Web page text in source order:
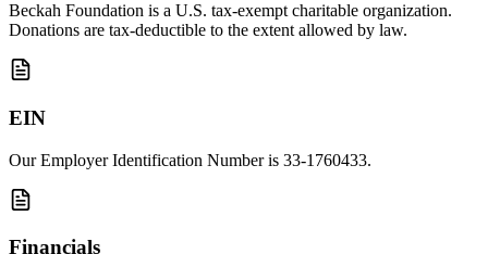
Beckah Foundation is a U.S. tax-exempt charitable organization.
Donations are tax-deductible to the extent allowed by law.
EIN
Our Employer Identification Number is 33-1760433.
Financials